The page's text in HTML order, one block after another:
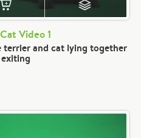
Video 1
terrier and cat lying together